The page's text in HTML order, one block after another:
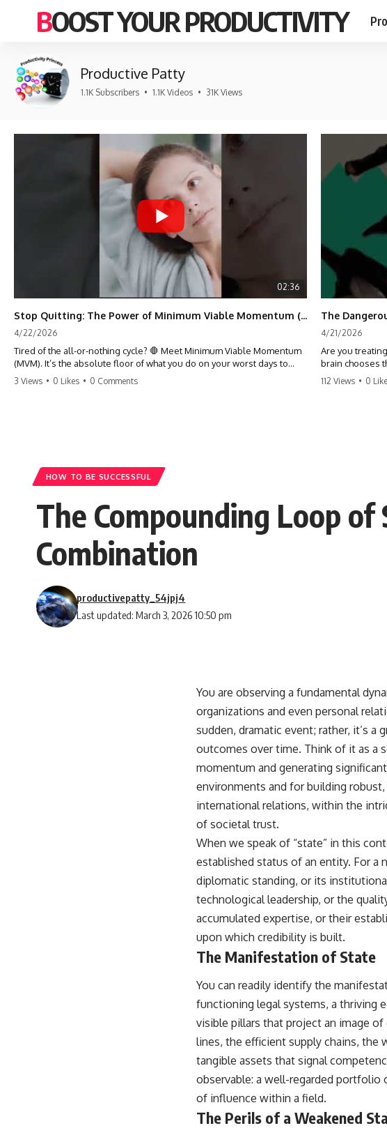
BOOST YOUR PRODUCTIVITY
Productive Patty
1.1K Subscribers • 1.1K Videos • 31K Views
02:36
Stop Quitting: The Power of Minimum Viable Momentum (MVM)
4/22/2026
Tired of the all-or-nothing cycle? 🛑 Meet Minimum Viable Momentum
(MVM). It’s the absolute floor of what you do on your worst days to
keep the engine running. Learn how one 'Anchor Habit' can save your
3 Views • 0 Likes • 0 Comments
The
4/21/2026
Are you
brain chooses
between who
#Psychology
112 Views • 0
HOW TO BE SUCCESSFUL
The Compounding Loop
Combination
Last updated: March 3, 2026 10:50 pm
productivepatty_54jpj4
You are observing a fundamental
organizations and even personal
sudden, dramatic event; rather, it’s
outcomes over time. Think of it as a
momentum and generating
environments and for building
international relations, within the
of societal trust.
When we speak of “state” in this
established status of an entity. For
diplomatic standing, or its
technological leadership, or the
accumulated expertise, or their
upon which credibility is built.
The Manifestation of State
You can readily identify the
functioning legal systems, a thriving
visible pillars that project an image
lines, the efficient supply chains, the
tangible assets that signal
observable: a well-regarded
of influence within a field.
The Perils of a Weakened